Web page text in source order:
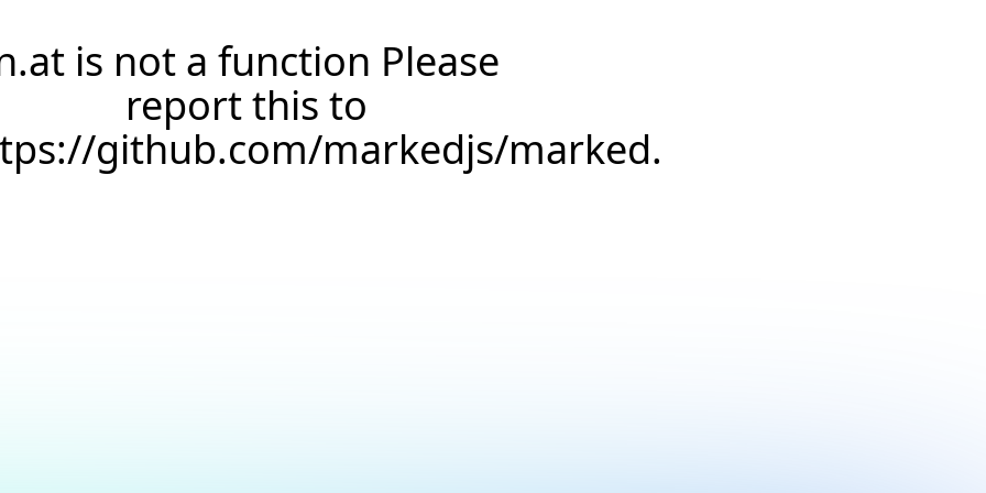
is not a function Please
report this to
github.com/markedjs/marked.